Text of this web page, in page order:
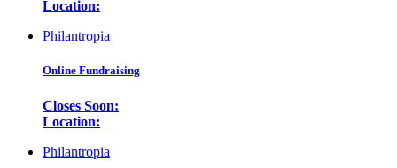
Location:
Philantropia
Online Fundraising
Closes Soon:
Location:
Philantropia